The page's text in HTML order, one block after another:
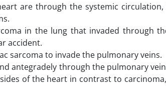
are through the systemic
in the lung that invaded through
accident.
sarcoma to invade the pulmonary veins.
antegradely through the pulmonary
of the heart in contrast to